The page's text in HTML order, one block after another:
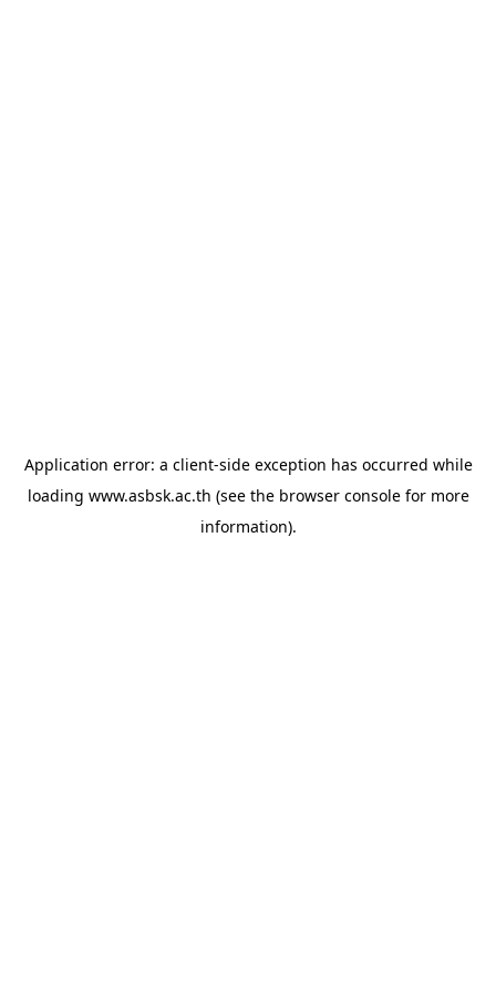
Application error: a client-side exception has occurred while
loading www.asbsk.ac.th (see the browser consolefor more
information).